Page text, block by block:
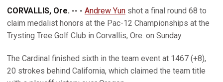
CORVALLIS, Ore. -- - Andrew Yun shot a final round 68 to
claim medalist honors at the Pac-12 Championships at the
Trysting Tree Golf Club in Corvallis, Ore. on Sunday.
The Cardinal finished sixth in the team event at 1467 (+8),
20 strokes behind California, which claimed the team title